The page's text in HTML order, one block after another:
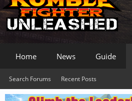
Home News Guide
Search Forums Recent Posts